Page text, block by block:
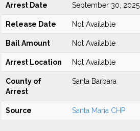
Arrest Date September 30, 2025
Release Date Not Available
Bail Amount Not Available
Arrest Location Not Available
County of
Arrest
Santa Barbara
Source Santa Maria CHP